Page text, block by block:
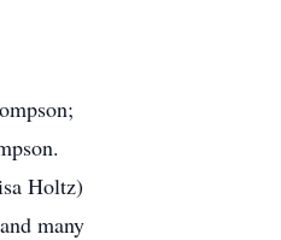
Holtz)
many